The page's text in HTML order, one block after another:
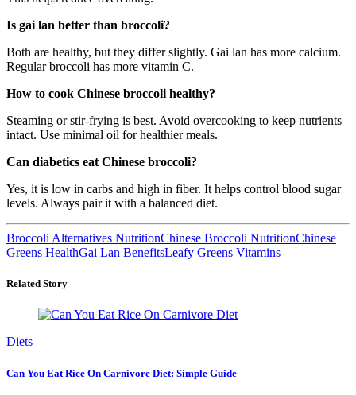
Is gai lan better than broccoli?
Both are healthy, but they differ slightly. Gai lan has more calcium.
Regular broccoli has more vitamin C.
How to cook Chinese broccoli healthy?
Steaming or stir-frying is best. Avoid overcooking to keep nutrients
intact. Use minimal oil for healthier meals.
Can diabetics eat Chinese broccoli?
Yes, it is low in carbs and high in fiber. It helps control blood sugar
levels. Always pair it with a balanced diet.
Broccoli Alternatives NutritionChinese Broccoli NutritionChinese
Greens HealthGai Lan BenefitsLeafy Greens Vitamins
Related Story
Diets
Can You Eat Rice On Carnivore Diet: Simple Guide